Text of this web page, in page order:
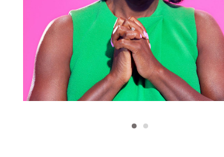
Subscribe to the Miles Aldridge newsletter
By sharing your details you agree to our Privacy Policy
Submit